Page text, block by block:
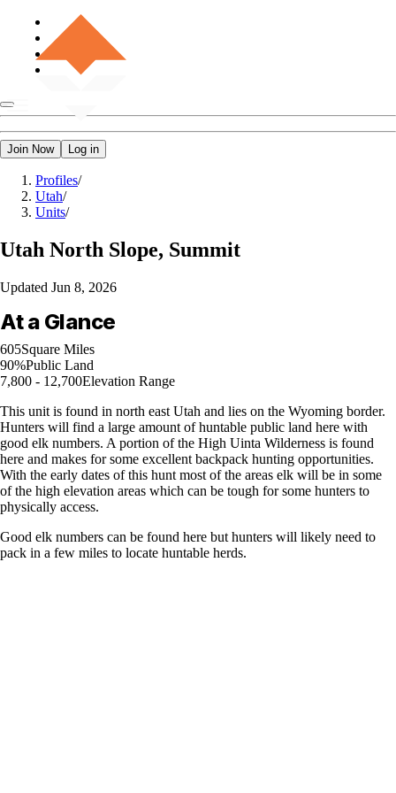
Join Now Log in
Profiles/
Utah/
Units/
Utah North Slope, Summit
Updated Jun 8, 2026
At a Glance
605Square Miles
90%Public Land
7,800 - 12,700Elevation Range
This unit is found in north east Utah and lies on the Wyoming border.
Hunters will find a large amount of huntable public land here with
good elk numbers. A portion of the High Uinta Wilderness is found
here and makes for some excellent backpack hunting opportunities.
With the early dates of this hunt most of the areas elk will be in some
of the high elevation areas which can be tough for some hunters to
physically access.
Good elk numbers can be found here but hunters will likely need to
pack in a few miles to locate huntable herds.